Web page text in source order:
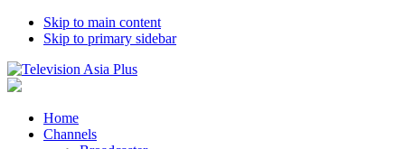
Skip to main content
Skip to primary sidebar
Home
Channels